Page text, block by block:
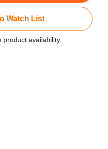
Watch List
product availability.